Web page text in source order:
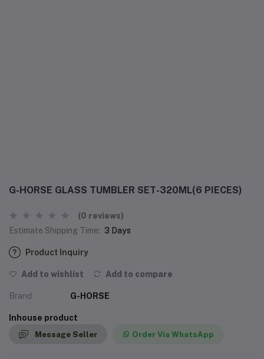
G-HORSE GLASS TUMBLER SET-320ML(6 PIECES)
(0 reviews)
Estimate Shipping Time: 3 Days
Product Inquiry
Add to wishlist Add to compare
Brand G-HORSE
Inhouse product
Message Seller Order Via WhatsApp